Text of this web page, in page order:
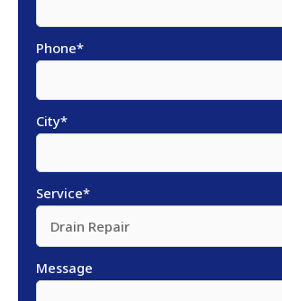
Phone*
City*
Service*
Message